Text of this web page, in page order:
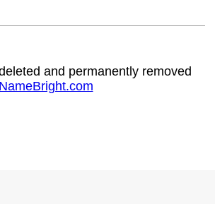
and permanently removed
NameBright.com